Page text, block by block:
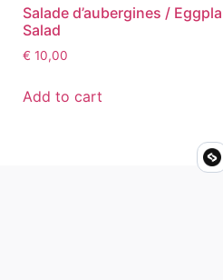
Salade d’aubergines /
Salad
€ 10,00
Add to cart